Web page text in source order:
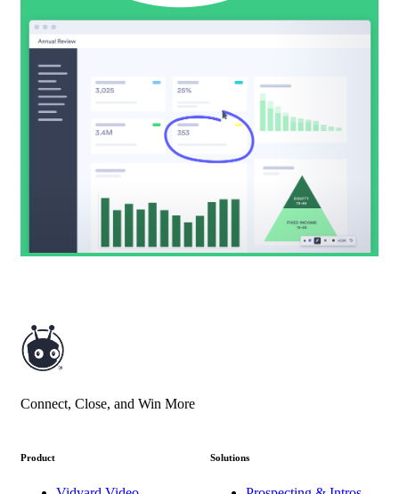
Connect, Close, and Win More
Product Solutions